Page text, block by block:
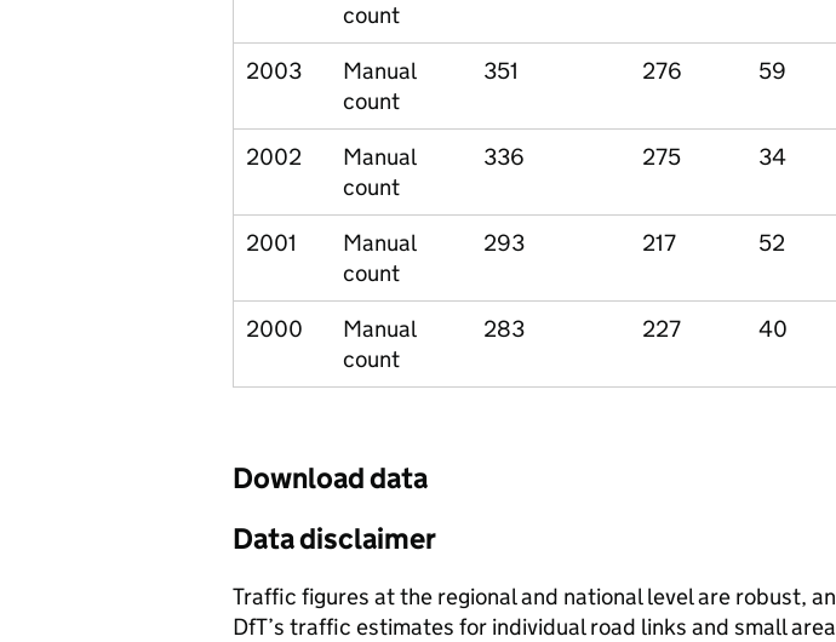
count
2003
Manual
count
351 276 59
2002
Manual
count
336 275 34
2001
Manual
count
293 217 52
2000
Manual
count
283 227 40
Download data
Data disclaimer
Traffic figures at the regional and national level are robust,
DfT’s traffic estimates for individual road links and small